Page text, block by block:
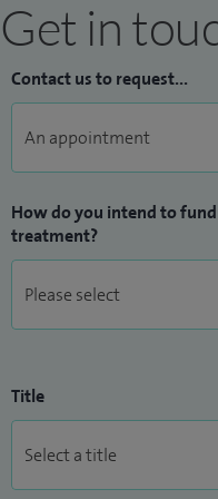
Get in
Contact us to request...
How do you intend to
treatment?
Title